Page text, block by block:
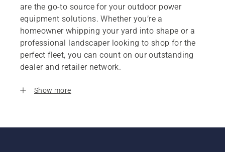
are the go-to source for your outdoor power
equipment solutions. Whether you’re a
homeowner whipping your yard into shape or a
professional landscaper looking to shop for the
perfect fleet, you can count on our outstanding
dealer and retailer network.
Show more